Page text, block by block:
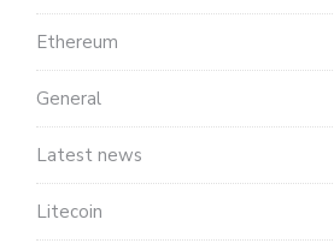
Ethereum
General
Latest news
Litecoin